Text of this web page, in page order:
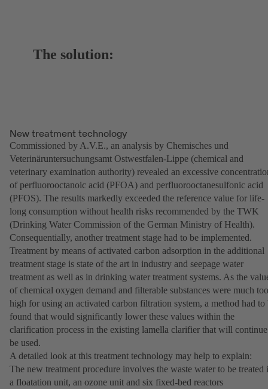
The solution:
New treatment technology
Commissioned by A.V.E., an analysis by Chemisches und
Veterinäruntersuchungsamt Ostwestfalen-Lippe (chemical and
veterinary examination authority) revealed an excessive
of perfluorooctanoic acid (PFOA) and perfluorooctanesulfonic acid
(PFOS). The results markedly exceeded the reference value for life-
long consumption without health risks recommended by the TWK
(Drinking Water Commission of the German Ministry of Health).
Consequentially, another treatment stage had to be implemented.
Treatment by means of activated carbon adsorption in the additional
treatment stage is state of the art in industry and seepage water
treatment as well as in drinking water treatment systems. As the
of chemical oxygen demand and filterable substances were much too
high for using an activated carbon filtration system, a method had to
found that would significantly lower these values within the
clarification process in the existing lamella clarifier that will
be used.
A detailed look at this treatment technology may help to explain:
The new treatment procedure involves the waste water to be treated
a floatation unit, an ozone unit and six fixed-bed reactors